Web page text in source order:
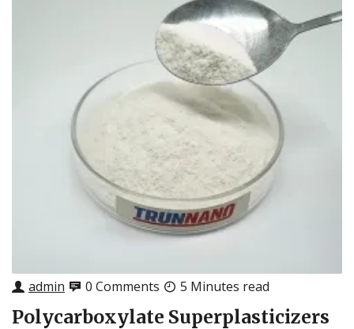
admin 0 Comments 5 Minutes read
Polycarboxylate Superplasticizers